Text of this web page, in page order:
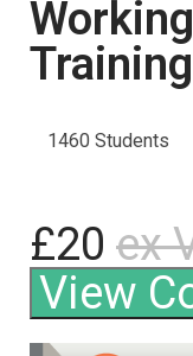
Training
1460 Students
£20 ex
View